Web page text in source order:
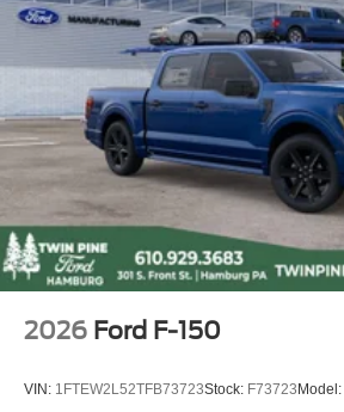
2026 Ford F-150
VIN: 1FTEW2L52TFB73723Stock: F73723Model: